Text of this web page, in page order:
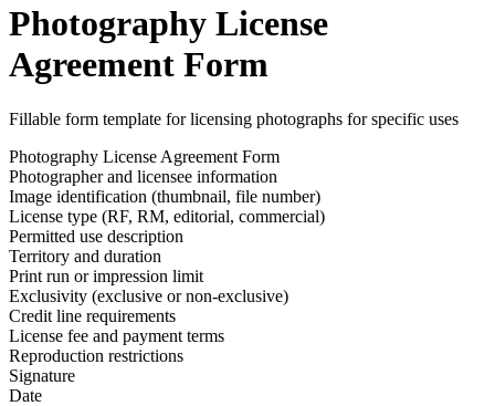
Photography License
Agreement Form
Fillable form template for licensing photographs for specific uses
Photography License Agreement Form
Photographer and licensee information
Image identification (thumbnail, file number)
License type (RF, RM, editorial, commercial)
Permitted use description
Territory and duration
Print run or impression limit
Exclusivity (exclusive or non-exclusive)
Credit line requirements
License fee and payment terms
Reproduction restrictions
Signature
Date